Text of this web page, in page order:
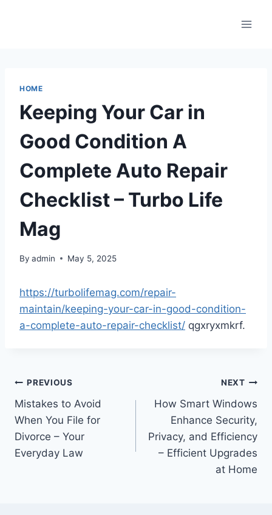
HOME
Keeping Your Car in
Good Condition A
Complete Auto Repair
Checklist – Turbo Life
Mag
By admin May 5, 2025
https://turbolifemag.com/repair-
maintain/keeping-your-car-in-good-condition-
a-complete-auto-repair-checklist/ qgxryxmkrf.
Post
navigation
PREVIOUS
Mistakes to Avoid
When You File for
Divorce – Your
Everyday Law
NEXT
How Smart Windows
Enhance Security,
Privacy, and Efficiency
– Efficient Upgrades
at Home